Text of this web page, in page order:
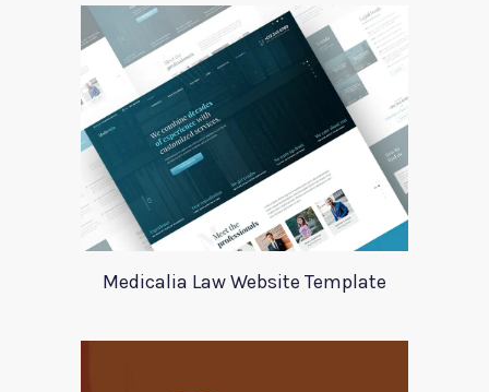
Medicalia Law Website Template